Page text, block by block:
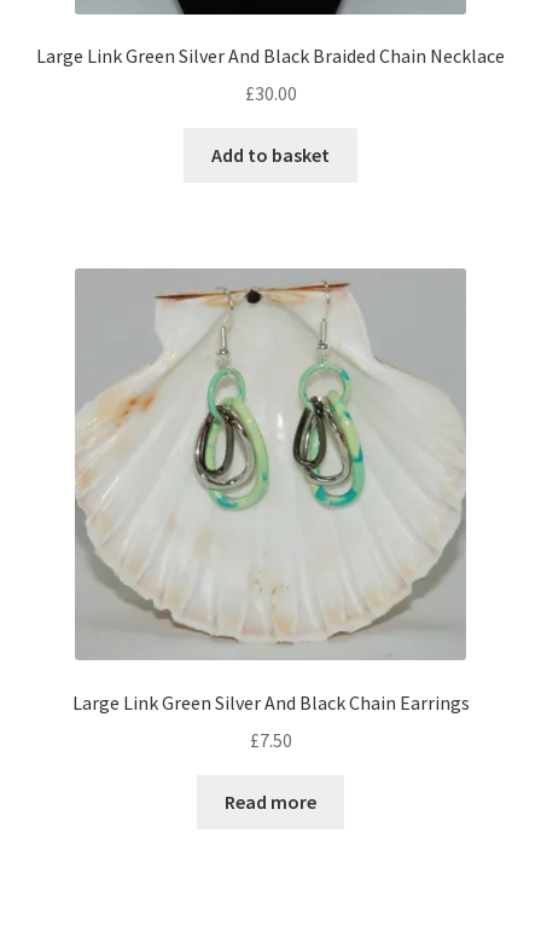
Large Link Green Silver And Black Braided Chain Necklace
£30.00
Add to basket
Large Link Green Silver And Black Chain Earrings
£7.50
Read more